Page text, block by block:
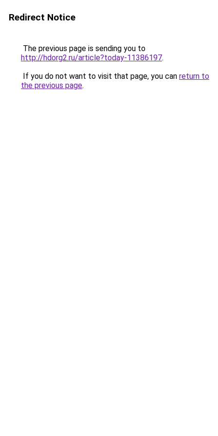
Redirect Notice
The previous page is sending you to
http://hdorg2.ru/article?today-11386197.
If you do not want to visit that page, you can return to
the previous page.